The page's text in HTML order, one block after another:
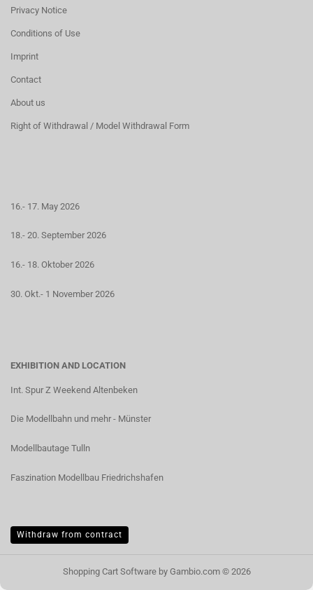
Privacy Notice
Conditions of Use
Imprint
Contact
About us
Right of Withdrawal / Model Withdrawal Form
16.- 17. May 2026
18.- 20. September 2026
16.- 18. Oktober 2026
30. Okt.- 1 November 2026
EXHIBITION AND LOCATION
Int. Spur Z Weekend Altenbeken
Die Modellbahn und mehr - Münster
Modellbautage Tulln
Faszination Modellbau Friedrichshafen
Withdraw from contract
Shopping Cart Softwareby Gambio.com © 2026